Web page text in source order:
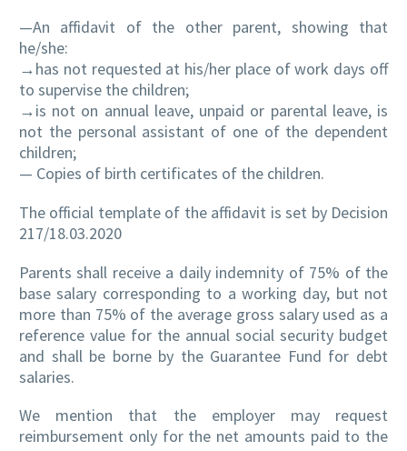
—An affidavit of the other parent, showing that
he/she:
→has not requested at his/her place of work days off
to supervise the children;
→is not on annual leave, unpaid or parental leave, is
not the personal assistant of one of the dependent
children;
— Copies of birth certificates of the children.
The official template of the affidavit is set by Decision
217/18.03.2020
Parents shall receive a daily indemnity of 75% of the
base salary corresponding to a working day, but not
more than 75% of the average gross salary used as a
reference value for the annual social security budget
and shall be borne by the Guarantee Fund for debt
salaries.
We mention that the employer may request
reimbursement only for the net amounts paid to the